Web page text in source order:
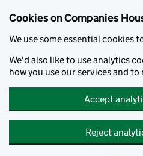
Cookies on Companies
We use some essential cookies
We'd also like to use analytics
how you use our services and
Accept
Reject